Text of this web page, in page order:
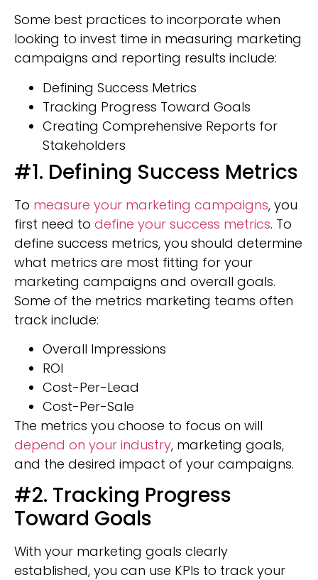
Some best practices to incorporate when
looking to invest time in measuring marketing
campaigns and reporting results include:
Defining Success Metrics
Tracking Progress Toward Goals
Creating Comprehensive Reports for
Stakeholders
#1. Defining Success Metrics
To measure your marketing campaigns, you
first need to define your success metrics. To
define success metrics, you should determine
what metrics are most fitting for your
marketing campaigns and overall goals.
Some of the metrics marketing teams often
track include:
Overall Impressions
ROI
Cost-Per-Lead
Cost-Per-Sale
The metrics you choose to focus on will
depend on your industry, marketing goals,
and the desired impact of your campaigns.
#2. Tracking Progress
Toward Goals
With your marketing goals clearly
established, you can use KPIs to track your